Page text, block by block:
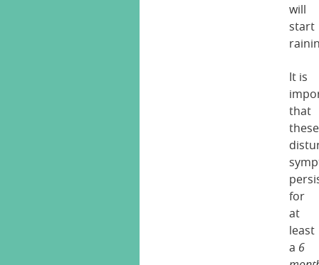
will
start
It is
that
these
for
at
least
a 6